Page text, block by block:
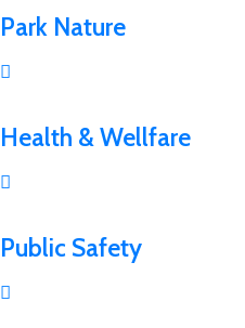
Park Nature
Health & Wellfare
Public Safety